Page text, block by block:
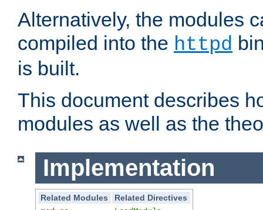
Alternatively, the modules
compiled into the httpd
is built.
This document describes
modules as well as the
Implementation
Related Modules
Related Directives